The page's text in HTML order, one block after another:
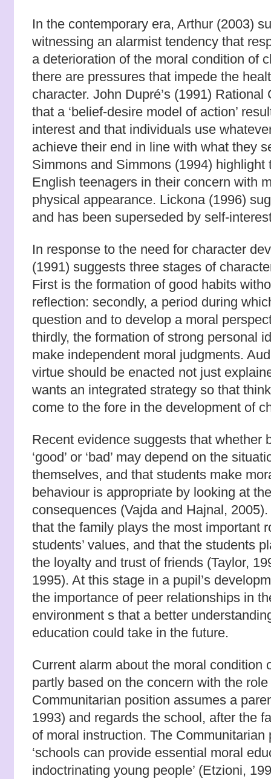
In the contemporary era, Arthur (2003)
witnessing an alarmist tendency that
a deterioration of the moral condition of
there are pressures that impede the
character. John Dupré’s (1991)
that a ‘belief-desire model of action’
interest and that individuals use
achieve their end in line with what they
Simmons and Simmons (1994)
English teenagers in their concern with
physical appearance. Lickona (1996)
and has been superseded by self-
In response to the need for character
(1991) suggests three stages of
First is the formation of good habits
reflection: secondly, a period during
question and to develop a moral
thirdly, the formation of strong personal
make independent moral judgments.
virtue should be enacted not just
wants an integrated strategy so that
come to the fore in the development of
Recent evidence suggests that whether
‘good’ or ‘bad’ may depend on the
themselves, and that students make
behaviour is appropriate by looking at
consequences (Vajda and Hajnal,
that the family plays the most important
students’ values, and that the students
the loyalty and trust of friends (Taylor,
1995). At this stage in a pupil’s
the importance of peer relationships in
environment s that a better
education could take in the future.
Current alarm about the moral condition
partly based on the concern with the
Communitarian position assumes a
1993) and regards the school, after the
of moral instruction. The Communitarian
‘schools can provide essential moral
indoctrinating young people’ (Etzioni,